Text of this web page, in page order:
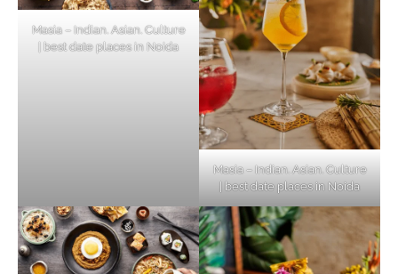
Masia – Indian. Asian. Culture
| best date places in Noida
Masia – Indian. Asian. Culture
| best date places in Noida